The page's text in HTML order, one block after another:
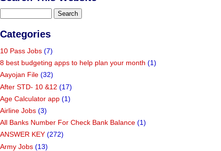
Categories
10 Pass Jobs (7)
8 best budgeting apps to help plan your month (1)
Aayojan File (32)
After STD- 10 &12 (17)
Age Calculator app (1)
Airline Jobs (3)
All Banks Number For Check Bank Balance (1)
ANSWER KEY (272)
Army Jobs (13)